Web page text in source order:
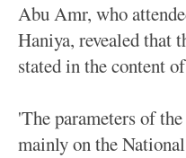
Abu Amr, who
Haniya, revealed that
stated in the content
'The parameters of
mainly on the